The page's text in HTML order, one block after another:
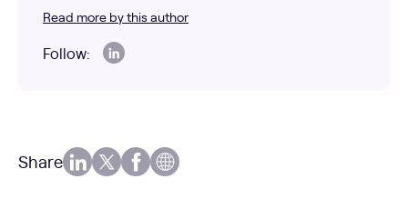
Read more by this author
Follow:
Share